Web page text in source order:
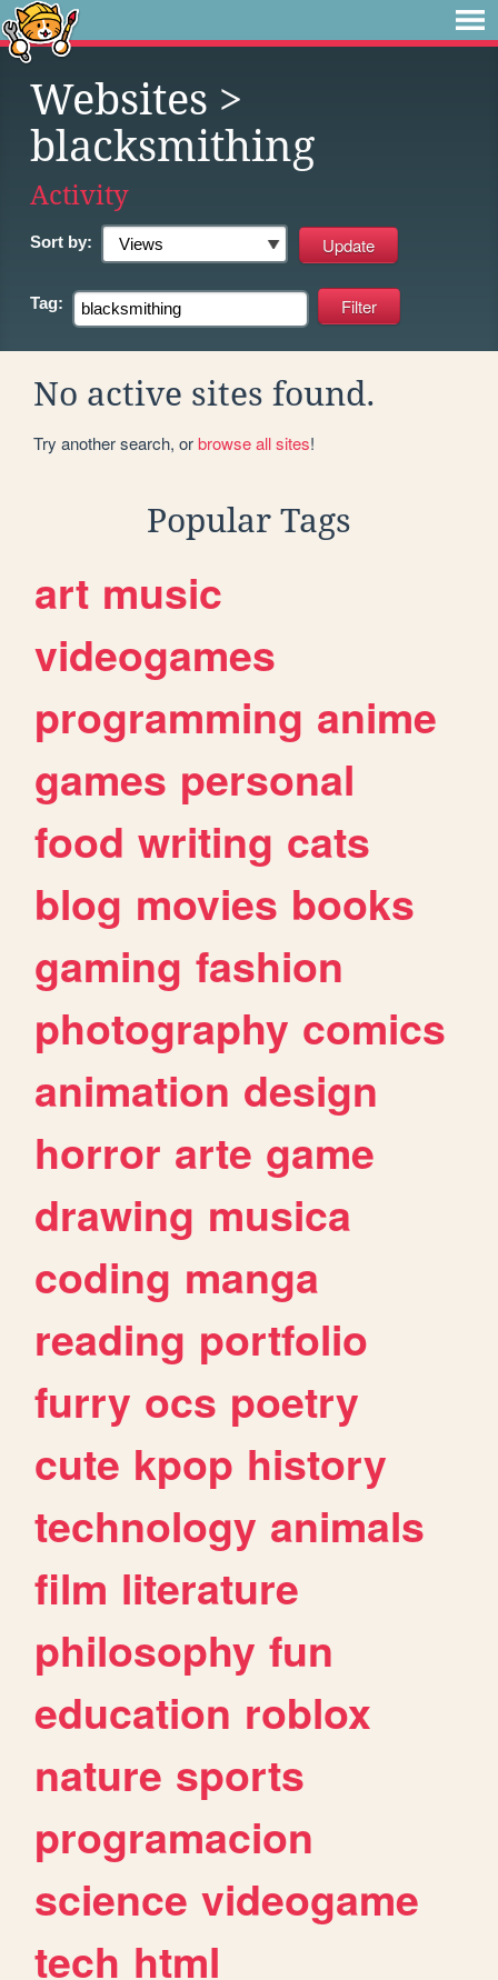
Websites >
blacksmithing
Activity
Sort by:
Tag:
No active sites found.
Try another search, orbrowse all sites!
Popular Tags
art music
videogames
programming anime
games personal
food writing cats
blog movies books
gaming fashion
photography comics
animation design
horror arte game
drawing musica
coding manga
reading portfolio
furry ocs poetry
cute kpop history
technology animals
film literature
philosophy fun
education roblox
nature sports
programacion
science videogame
tech html